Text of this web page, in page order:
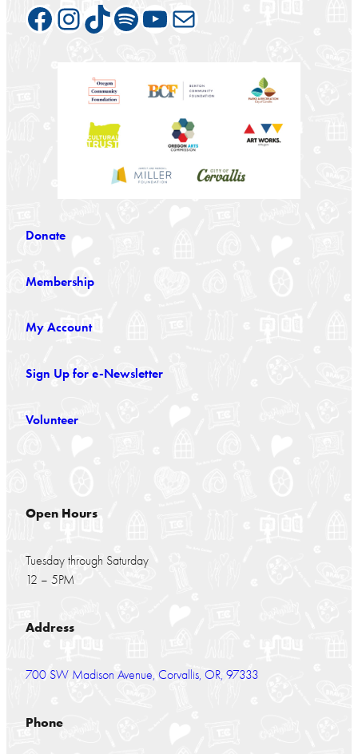
Facebook Instagram TikTok Spotify YouTube Mail
Donate
Membership
My Account
Sign Up for e-Newsletter
Volunteer
Open Hours
Tuesday through Saturday
12 – 5PM
Address
700 SW Madison Avenue, Corvallis, OR, 97333
Phone